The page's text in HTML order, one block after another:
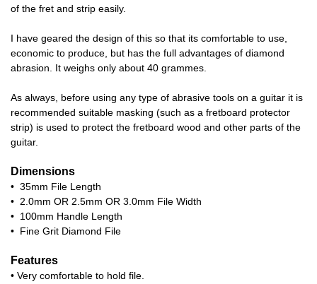
of the fret and strip easily.
I have geared the design of this so that its comfortable to use,
economic to produce, but has the full advantages of diamond
abrasion. It weighs only about 40 grammes.
As always, before using any type of abrasive tools on a guitar it is
recommended suitable masking (such as a fretboard protector
strip) is used to protect the fretboard wood and other parts of the
guitar.
Dimensions
• 35mm File Length
• 2.0mm OR 2.5mm OR 3.0mm File Width
• 100mm Handle Length
• Fine Grit Diamond File
Features
• Very comfortable to hold file.